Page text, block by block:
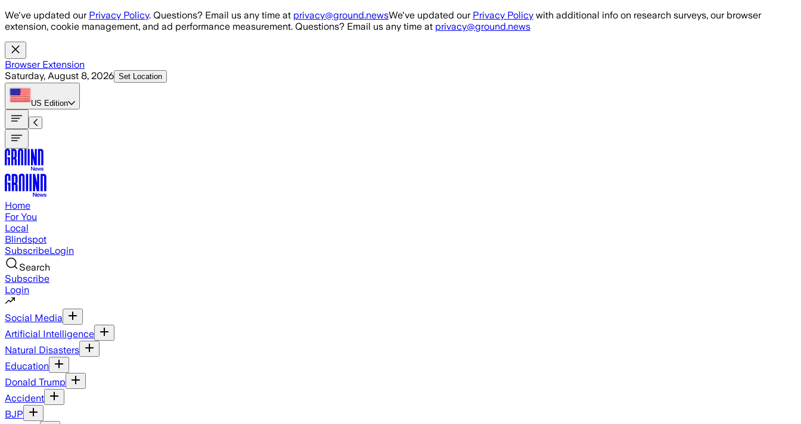
Skip to main content
We've updated our Privacy Policy. Questions? Email us any time at privacy@ground.newsWe've updated our Privacy Policy with additional info on research surveys, our browser
extension, cookie management, and ad performance measurement. Questions? Email us any time at privacy@ground.news
Browser Extension
Saturday, August 8, 2026 Set Location
US Edition
Home
For You
Local
Blindspot
SubscribeLogin
Search
Subscribe
Login
Social Media
Artificial Intelligence
Natural Disasters
Education
Donald Trump
Accident
BJP